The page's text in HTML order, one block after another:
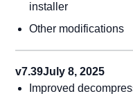
installer
Other modifications
v7.39July 8, 2025
Improved